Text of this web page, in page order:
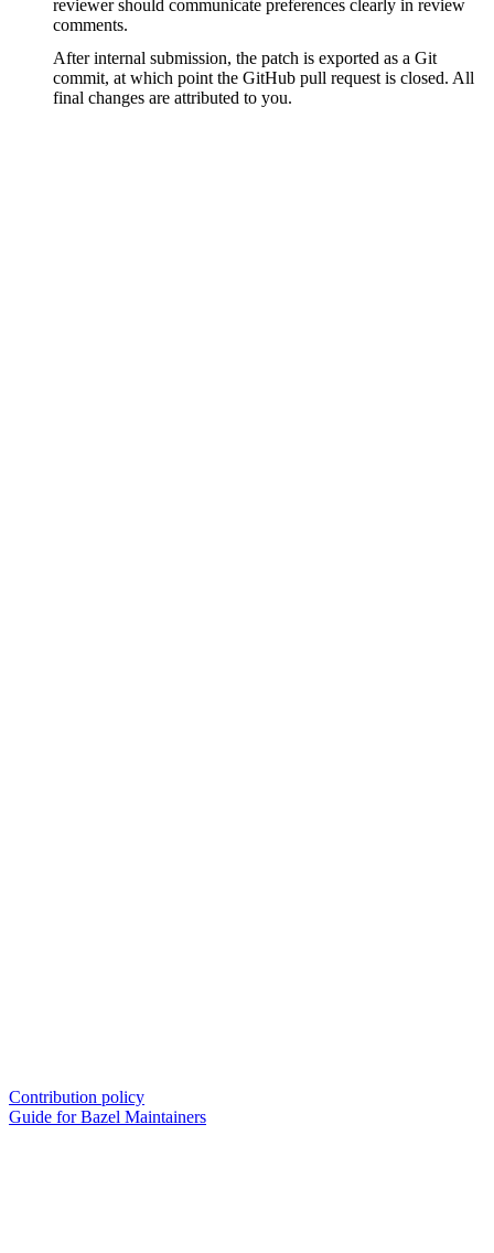
reviewer should communicate preferences clearly in review
comments.
After internal submission, the patch is exported as a Git
commit, at which point the GitHub pull request is closed. All
final changes are attributed to you.
Contribution policy
Guide for Bazel Maintainers